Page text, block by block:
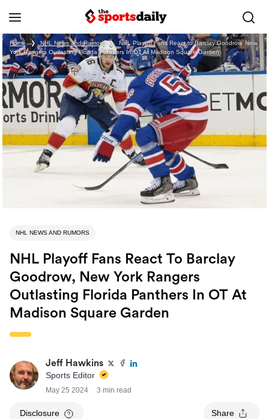
Home ❯ NHL News and Rumors ❯
NHL Playoff Fans React to Barclay Goodrow, New
York Rangers Outlasting Florida Panthers In OT At Madison Square Garden
NHL NEWS AND RUMORS
NHL Playoff Fans React To Barclay
Goodrow, New York Rangers
Outlasting Florida Panthers In OT At
Madison Square Garden
Jeff Hawkins
Sports Editor
May 25 2024 3 min read
Disclosure Share